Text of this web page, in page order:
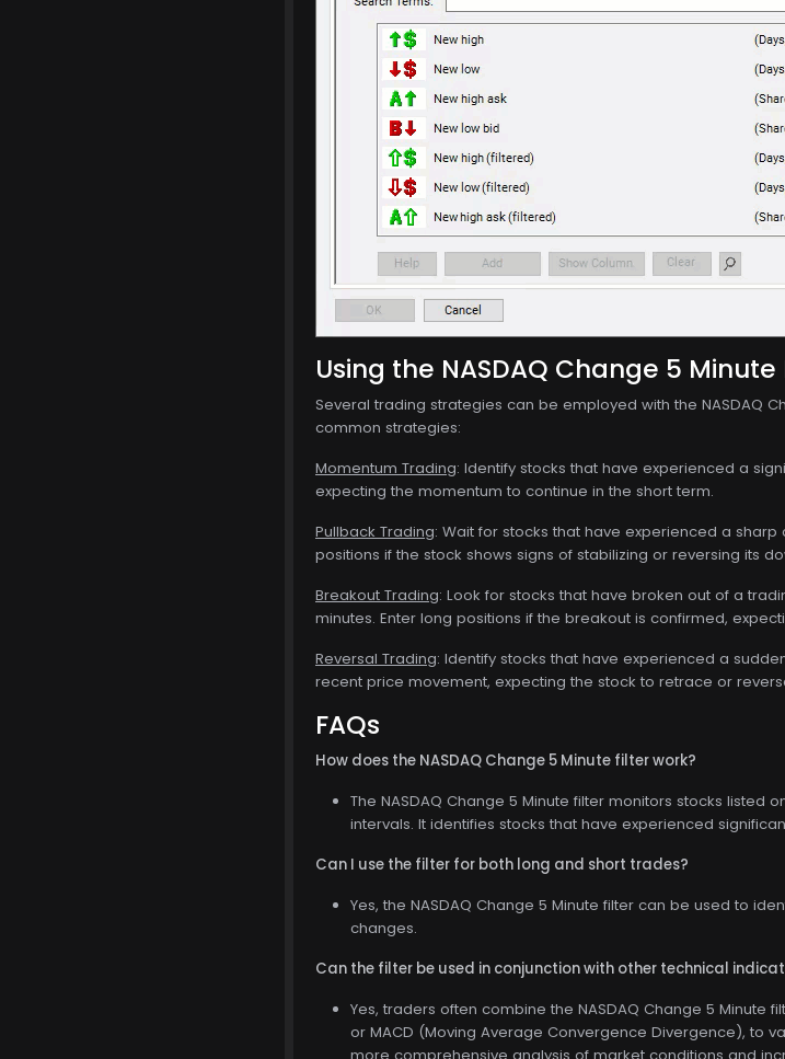
Using the NASDAQ Change 5 Minute
Several trading strategies can be employed with the NASDAQ
common strategies:
Momentum Trading: Identify stocks that have experienced a
expecting the momentum to continue in the short term.
Pullback Trading: Wait for stocks that have experienced a
positions if the stock shows signs of stabilizing or reversing its
Breakout Trading: Look for stocks that have broken out of a
minutes. Enter long positions if the breakout is confirmed,
Reversal Trading: Identify stocks that have experienced a
recent price movement, expecting the stock to retrace or
FAQs
How does the NASDAQ Change 5 Minute filter work?
The NASDAQ Change 5 Minute filter monitors stocks
intervals. It identifies stocks that have experienced
Can I use the filter for both long and short trades?
Yes, the NASDAQ Change 5 Minute filter can be used to
changes.
Can the filter be used in conjunction with other technical
Yes, traders often combine the NASDAQ Change 5 Minute
or MACD (Moving Average Convergence Divergence), to